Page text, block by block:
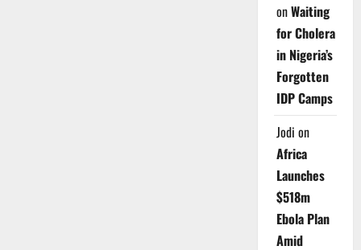
onWaiting
for Cholera
in Nigeria’s
Forgotten
IDP Camps
Jodi on
Africa
Launches
$518m
Ebola Plan
Amid